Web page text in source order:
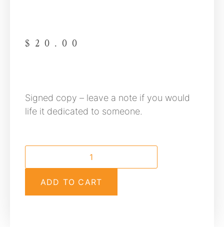
$ 20.00
Signed copy – leave a note if you would
life it dedicated to someone.
ADD TO CART